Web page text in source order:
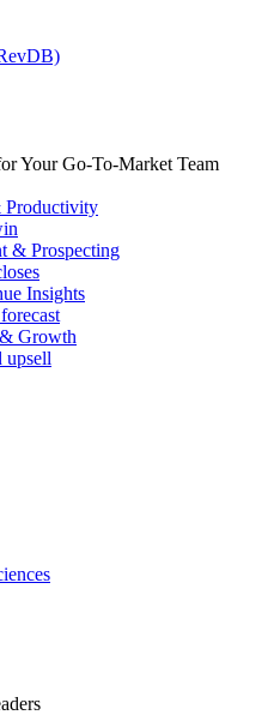
Your Go-To-Market Team
Productivity
& Prospecting
Insights
Growth
upsell